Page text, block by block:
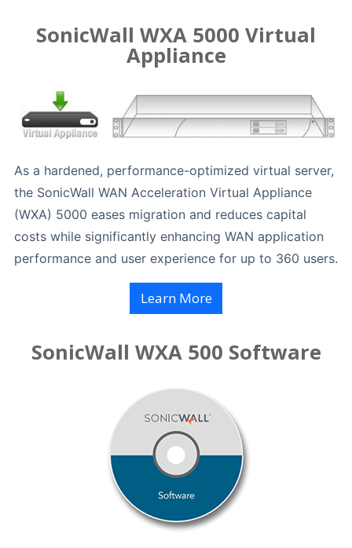
SonicWall WXA 5000 Virtual
Appliance
As a hardened, performance-optimized virtual server,
the SonicWall WAN Acceleration Virtual Appliance
(WXA) 5000 eases migration and reduces capital
costs while significantly enhancing WAN application
performance and user experience for up to 360 users.
Learn More
SonicWall WXA 500 Software